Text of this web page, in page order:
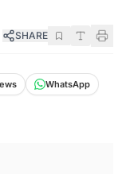
SHARE
WhatsApp